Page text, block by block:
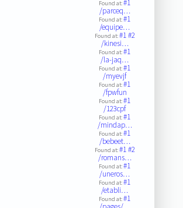
Found at:#1
/parceq…
Found at:#1
/equipe…
Found at:#1#2
/kinesi…
Found at:#1
/la-jaq…
Found at:#1
/myevjf
Found at:#1
/fpwfun
Found at:#1
/123cpf
Found at:#1
/mindap…
Found at:#1
/bebeet…
Found at:#1#2
/romans…
Found at:#1
/uneros…
Found at:#1
/etabli…
Found at:#1